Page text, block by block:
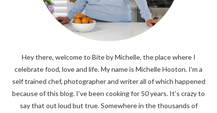
Hey there, welcome to Bite by Michelle, the place where I
celebrate food, love and life. My name is Michelle Hooton. I’m a
self trained chef, photographer and writer all of which happened
because of this blog. I’ve been cooking for 50 years. It’s crazy to
say that out loud but true. Somewhere in the thousands of